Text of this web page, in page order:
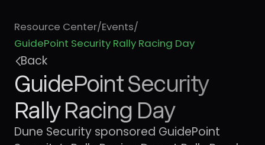
Resource Center/Events/
GuidePoint Security Rally Racing Day
Back
GuidePoint Security
Rally Racing Day
Dune Security sponsored GuidePoint